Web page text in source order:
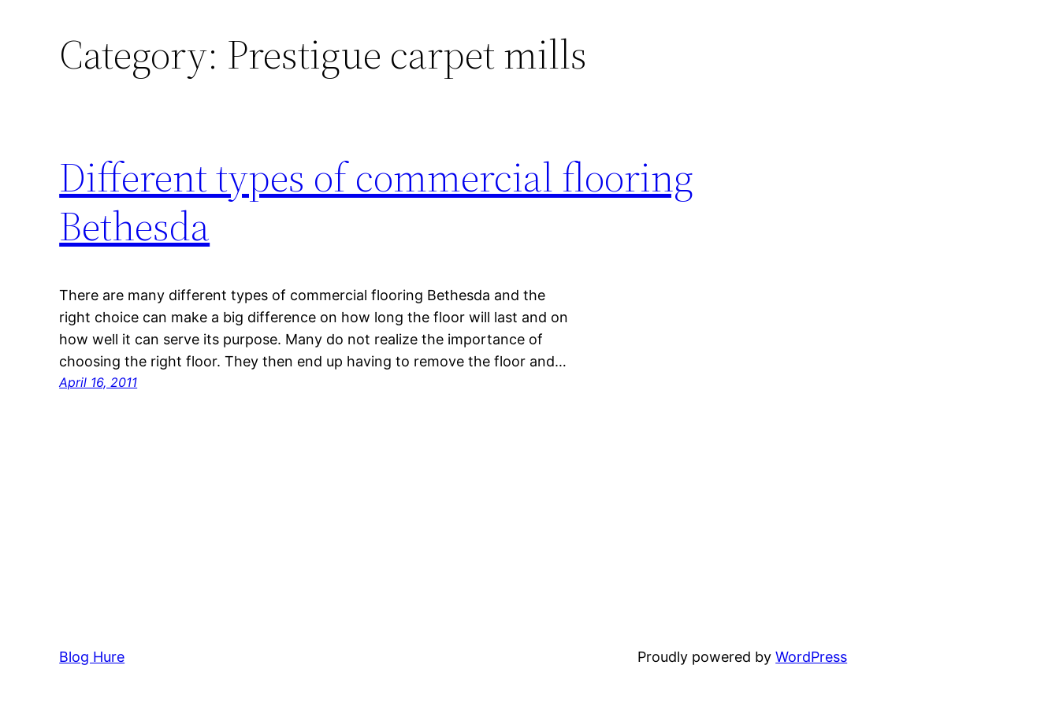
Category: Prestigue carpet mills
Different types of commercial flooring
Bethesda
There are many different types of commercial flooring Bethesda and the
right choice can make a big difference on how long the floor will last and on
how well it can serve its purpose. Many do not realize the importance of
choosing the right floor. They then end up having to remove the floor and…
April 16, 2011
Blog Hure Proudly powered byWordPress